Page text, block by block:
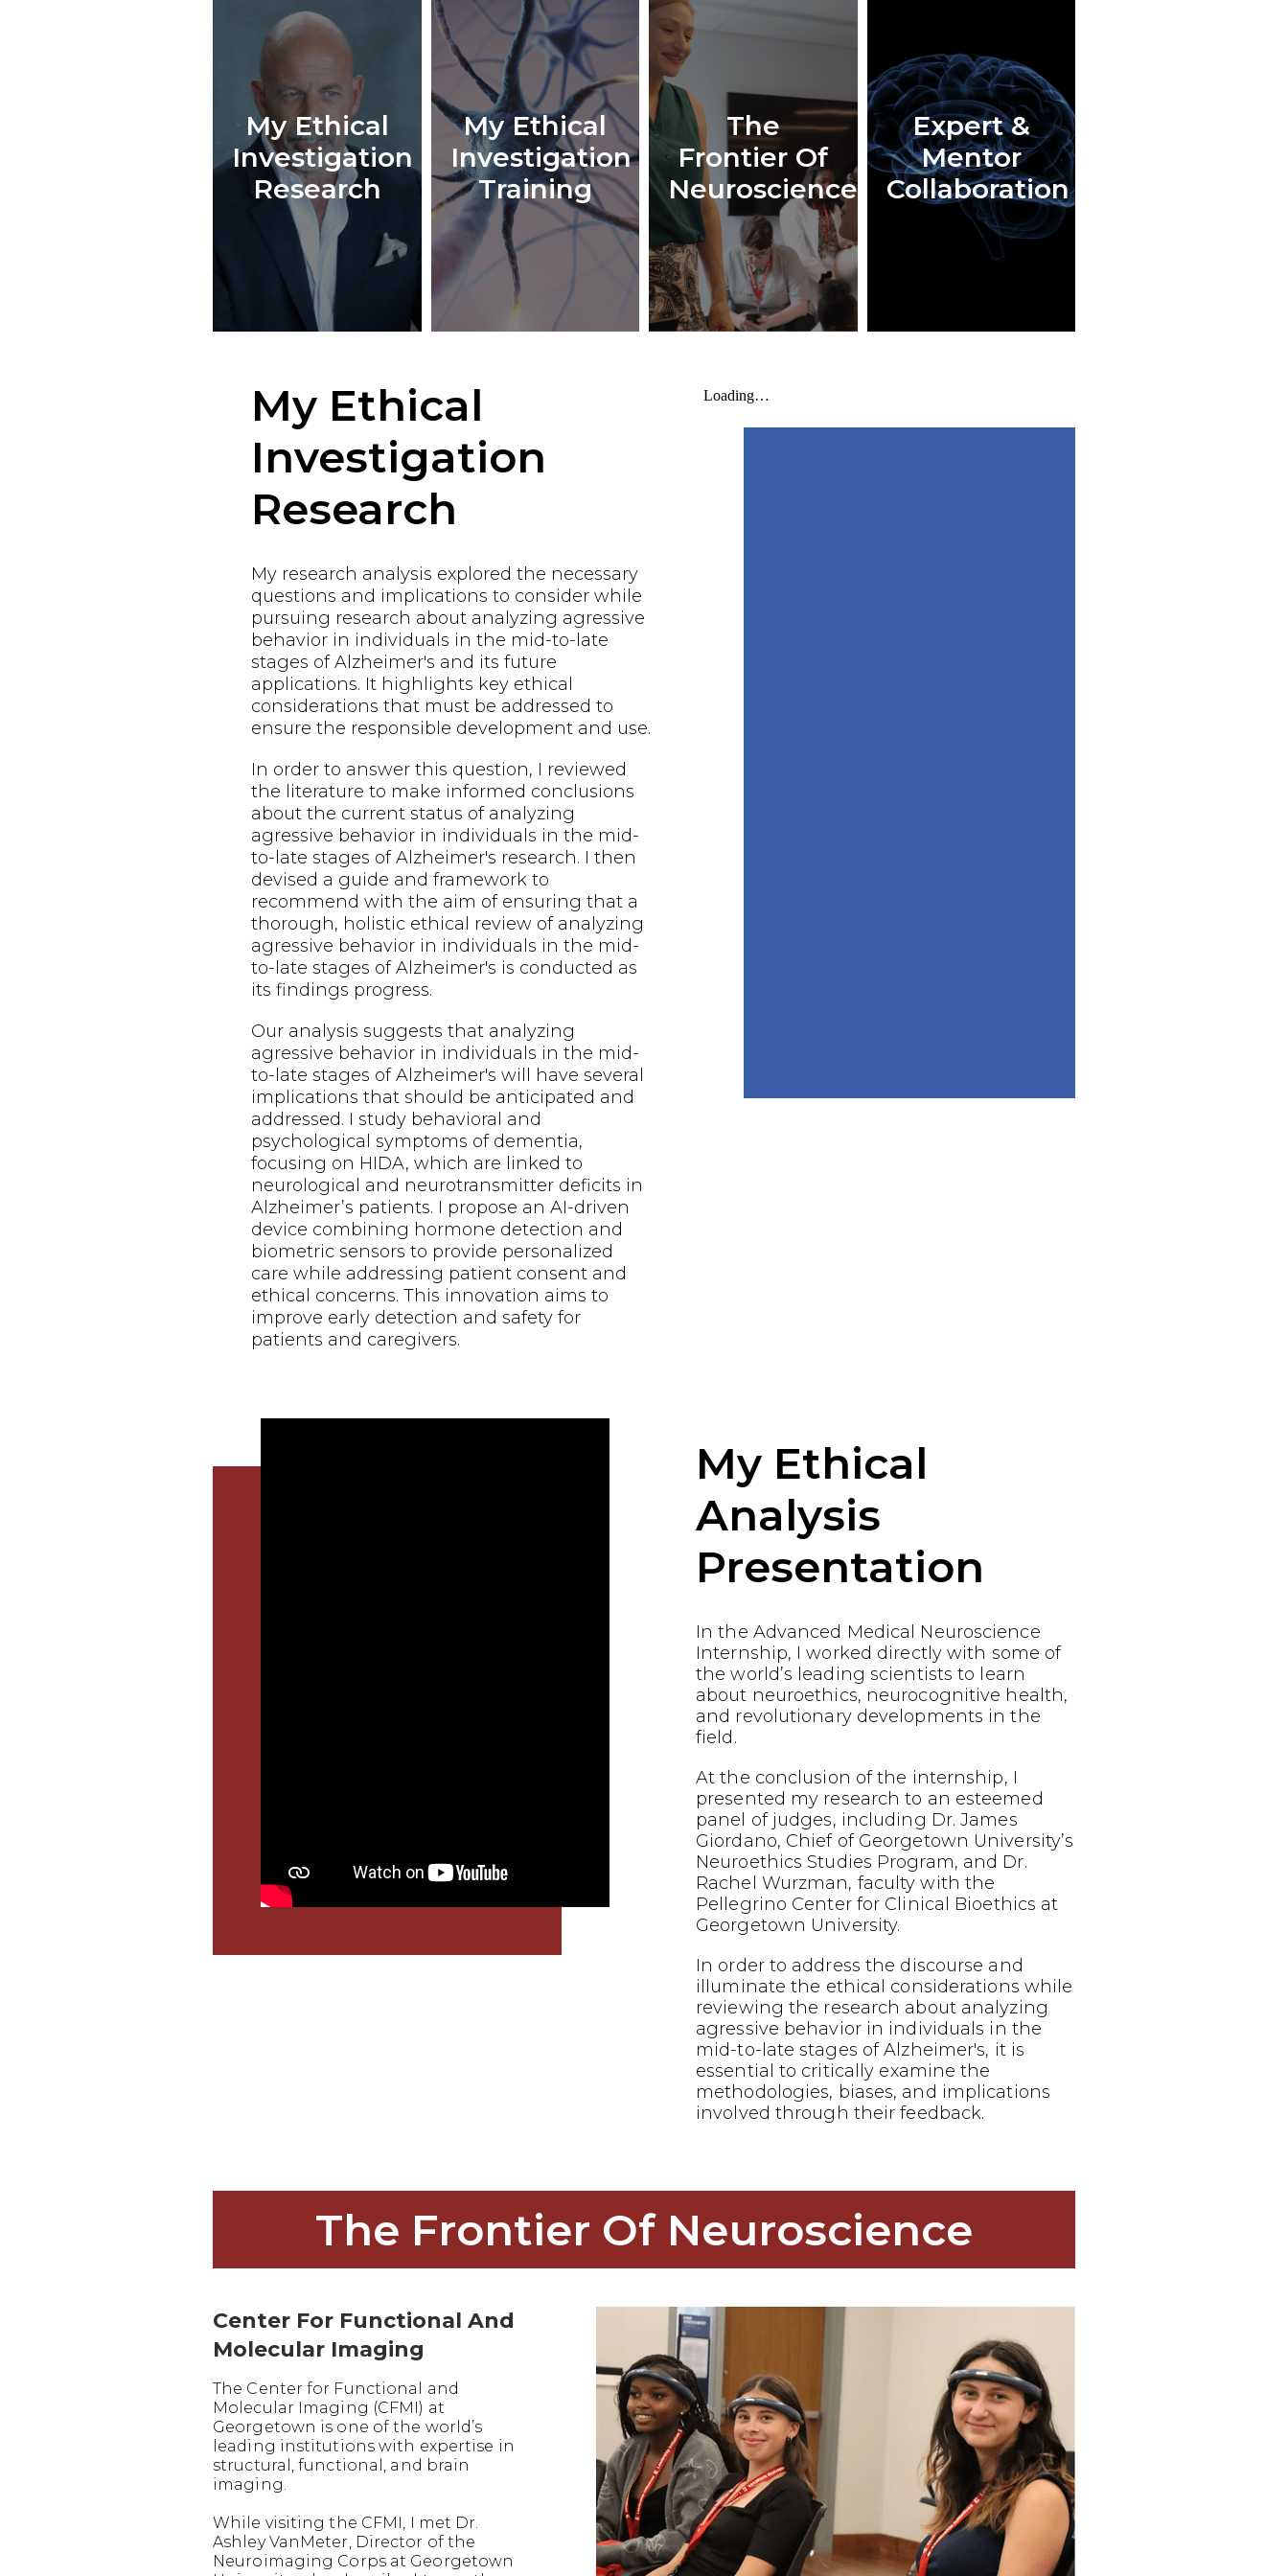
My Ethical
Investigation
Research
My Ethical
Investigation
Training
The
Frontier Of
Neuroscience
Expert &
Mentor
Collaboration
My Ethical
Investigation
Research
My research analysis explored the necessary
questions and implications to consider while
pursuing research about analyzing agressive
behavior in individuals in the mid-to-late
stages of Alzheimer's and its future
applications. It highlights key ethical
considerations that must be addressed to
ensure the responsible development and use.
In order to answer this question, I reviewed
the literature to make informed conclusions
about the current status of analyzing
agressive behavior in individuals in the mid-
to-late stages of Alzheimer's research. I then
devised a guide and framework to
recommend with the aim of ensuring that a
thorough, holistic ethical review of analyzing
agressive behavior in individuals in the mid-
to-late stages of Alzheimer's is conducted as
its findings progress.
Our analysis suggests that analyzing
agressive behavior in individuals in the mid-
to-late stages of Alzheimer's will have several
implications that should be anticipated and
addressed. I study behavioral and
psychological symptoms of dementia,
focusing on HIDA, which are linked to
neurological and neurotransmitter deficits in
Alzheimer’s patients. I propose an AI-driven
device combining hormone detection and
biometric sensors to provide personalized
care while addressing patient consent and
ethical concerns. This innovation aims to
improve early detection and safety for
patients and caregivers.
My Ethical
Analysis
Presentation
In the Advanced Medical Neuroscience
Internship, I worked directly with some of
the world’s leading scientists to learn
about neuroethics, neurocognitive health,
and revolutionary developments in the
field.
At the conclusion of the internship, I
presented my research to an esteemed
panel of judges, including Dr. James
Giordano, Chief of Georgetown University’s
Neuroethics Studies Program, and Dr.
Rachel Wurzman, faculty with the
Pellegrino Center for Clinical Bioethics at
Georgetown University.
In order to address the discourse and
illuminate the ethical considerations while
reviewing the research about analyzing
agressive behavior in individuals in the
mid-to-late stages of Alzheimer's, it is
essential to critically examine the
methodologies, biases, and implications
involved through their feedback.
The Frontier Of Neuroscience
Center For Functional And
Molecular Imaging
The Center for Functional and
Molecular Imaging (CFMI) at
Georgetown is one of the world’s
leading institutions with expertise in
structural, functional, and brain
imaging.
While visiting the CFMI, I met Dr.
Ashley VanMeter, Director of the
Neuroimaging Corps at Georgetown